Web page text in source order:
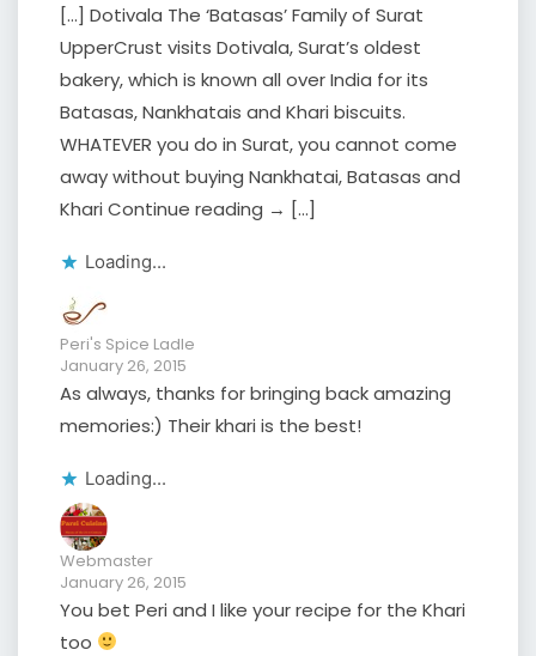
[…] Dotivala The ‘Batasas’ Family of Surat
UpperCrust visits Dotivala, Surat’s oldest
bakery, which is known all over India for its
Batasas, Nankhatais and Khari biscuits.
WHATEVER you do in Surat, you cannot come
away without buying Nankhatai, Batasas and
Khari Continue reading → […]
Loading...
Peri's Spice Ladle
January 26, 2015
As always, thanks for bringing back amazing
memories:) Their khari is the best!
Loading...
Webmaster
January 26, 2015
You bet Peri and I like your recipe for the Khari
too